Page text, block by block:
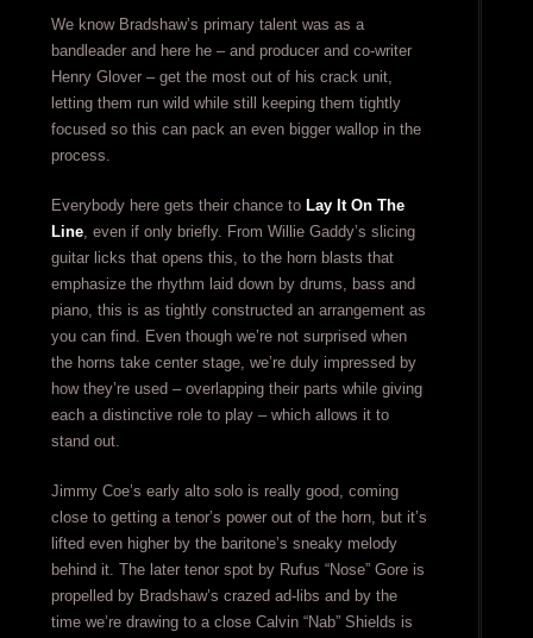
We know Bradshaw’s primary talent was as a
bandleader and here he – and producer and co-writer
Henry Glover – get the most out of his crack unit,
letting them run wild while still keeping them tightly
focused so this can pack an even bigger wallop in the
process.
Everybody here gets their chance to Lay It On The
Line, even if only briefly. From Willie Gaddy’s slicing
guitar licks that opens this, to the horn blasts that
emphasize the rhythm laid down by drums, bass and
piano, this is as tightly constructed an arrangement as
you can find. Even though we’re not surprised when
the horns take center stage, we’re duly impressed by
how they’re used – overlapping their parts while giving
each a distinctive role to play – which allows it to
stand out.
Jimmy Coe’s early alto solo is really good, coming
close to getting a tenor’s power out of the horn, but it’s
lifted even higher by the baritone’s sneaky melody
behind it. The later tenor spot by Rufus “Nose” Gore is
propelled by Bradshaw’s crazed ad-libs and by the
time we’re drawing to a close Calvin “Nab” Shields is